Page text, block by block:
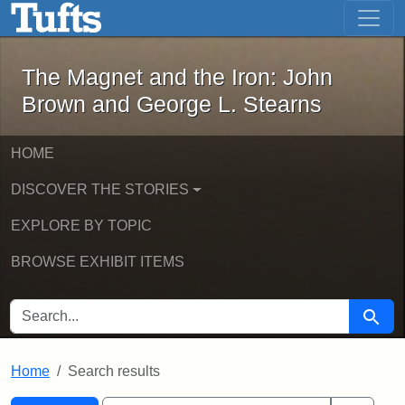
Skip to main content Skip to first result
The Magnet and the Iron: John
The Magnet and the Iron: John
Brown and George L. Stearns
HOME
DISCOVER THE STORIES
EXPLORE BY TOPIC
BROWSE EXHIBIT ITEMS
SEARCH FOR Search
Home Search results